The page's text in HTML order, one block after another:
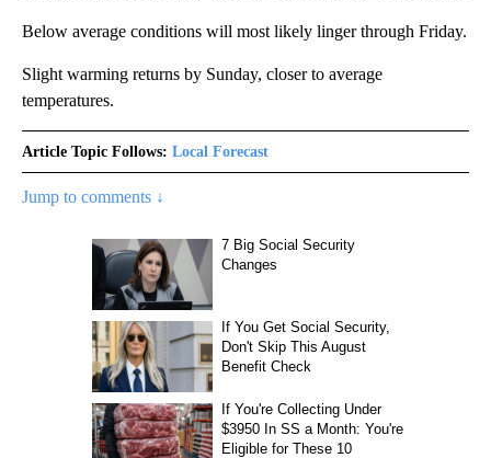
Below average conditions will most likely linger through Friday.
Slight warming returns by Sunday, closer to average
temperatures.
Article Topic Follows: Local Forecast
Jump to comments ↓